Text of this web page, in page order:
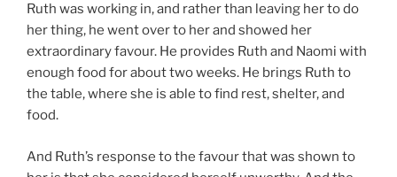
Ruth was working in, and rather than leaving her to do
her thing, he went over to her and showed her
extraordinary favour. He provides Ruth and Naomi with
enough food for about two weeks. He brings Ruth to
the table, where she is able to find rest, shelter, and
food.
And Ruth’s response to the favour that was shown to